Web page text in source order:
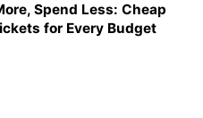
Spend Less: Cheap
for Every Budget